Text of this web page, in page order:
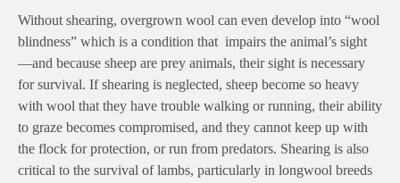
Without shearing, overgrown wool can even develop into “wool
blindness” which is a condition that impairs the animal’s sight
—and because sheep are prey animals, their sight is necessary
for survival. If shearing is neglected, sheep become so heavy
with wool that they have trouble walking or running, their ability
to graze becomes compromised, and they cannot keep up with
the flock for protection, or run from predators. Shearing is also
critical to the survival of lambs, particularly in longwool breeds